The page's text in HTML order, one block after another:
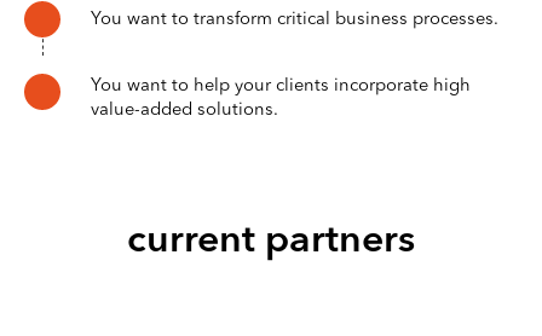
You want to transform critical business processes.
You want to help your clients incorporate high
value-added solutions.
current partners